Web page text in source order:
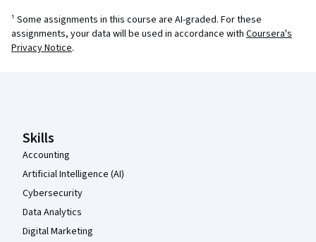
¹ Some assignments in this course are AI-graded. For these
assignments, your data will be used in accordance with Coursera's
Privacy Notice.
Skills
Accounting
Artificial Intelligence (AI)
Cybersecurity
Data Analytics
Digital Marketing